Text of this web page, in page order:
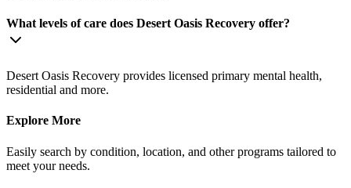
What levels of care does Desert Oasis Recovery offer?
Desert Oasis Recovery provides licensed primary mental health,
residential and more.
Explore More
Easily search by condition, location, and other programs tailored to
meet your needs.